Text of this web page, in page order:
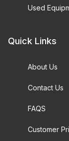
Used
Quick Links
About Us
Contact Us
FAQS
Customer